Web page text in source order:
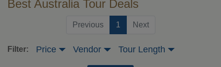
Best Australia Tour Deals
Previous 1 (current)
Next
Filter: Price Vendor Tour Length